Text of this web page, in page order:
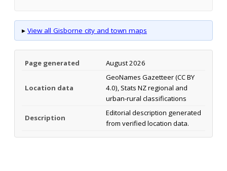
▸ View all Gisborne city and town maps
Page generated August 2026
Location data
GeoNames Gazetteer (CC BY
4.0), Stats NZ regional and
urban-rural classifications
Description
Editorial description generated
from verified location data.